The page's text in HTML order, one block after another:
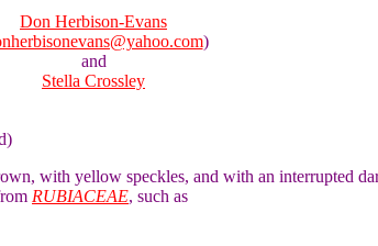
Don Herbison-Evans
)
and
Stella Crossley
with yellow speckles, and with an interrupted
RUBIACEAE, such as